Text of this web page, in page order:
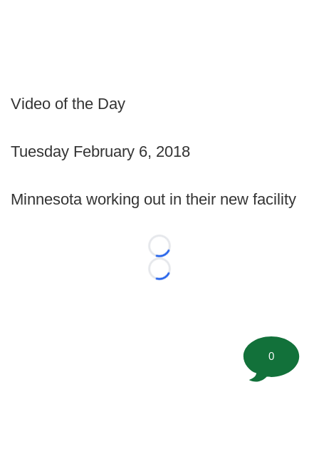
Video of the Day
Tuesday February 6, 2018
Minnesota working out in their new facility
Loading...
Loading...
0